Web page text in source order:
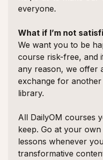
everyone.
What if I’m not
We want you to be
course risk-free, and
any reason, we offer
exchange for
library.
All DailyOM courses
keep. Go at your
lessons whenever
transformative